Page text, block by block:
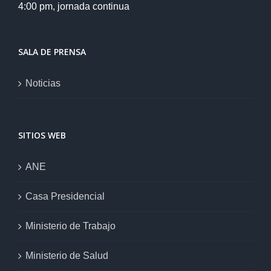
4:00 pm, jornada continua
SALA DE PRENSA
Noticias
SITIOS WEB
ANE
Casa Presidencial
Ministerio de Trabajo
Ministerio de Salud